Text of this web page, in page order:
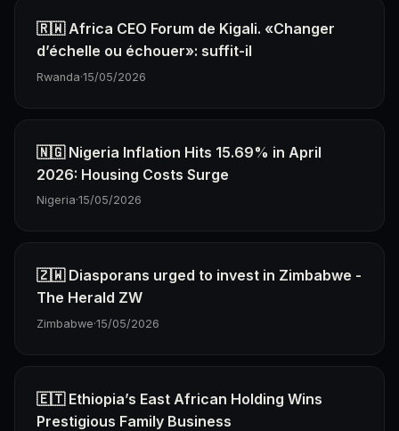
🇷🇼 Africa CEO Forum de Kigali. «Changer
d’échelle ou échouer»: suffit-il
Rwanda·15/05/2026
🇳🇬 Nigeria Inflation Hits 15.69% in April
2026: Housing Costs Surge
Nigeria·15/05/2026
🇿🇼 Diasporans urged to invest in Zimbabwe -
The Herald ZW
Zimbabwe·15/05/2026
🇪🇹 Ethiopia’s East African Holding Wins
Prestigious Family Business